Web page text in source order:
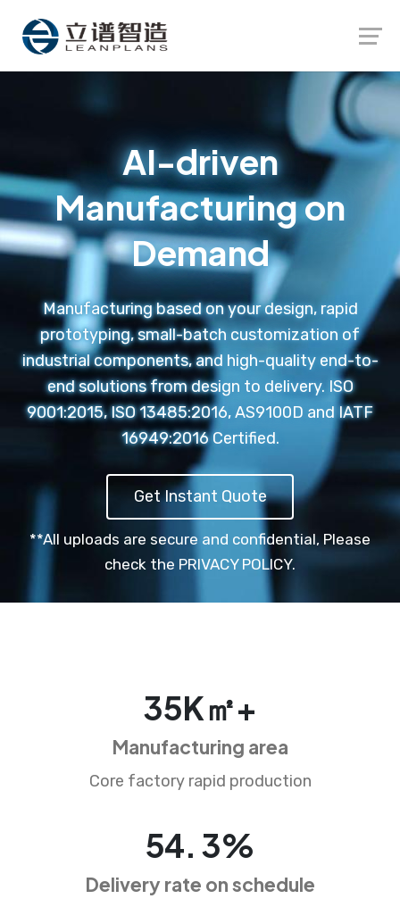
AI-driven
Manufacturing on
Demand
Manufacturing based on your design, rapid
prototyping, small-batch customization of
industrial components, and high-quality end-to-
end solutions from design to delivery. ISO
9001:2015, ISO 13485:2016, AS9100D and IATF
16949:2016 Certified.
Get Instant Quote
**All uploads are secure and confidential, Please
check the PRIVACY POLICY.
35K㎡+
Manufacturing area
Core factory rapid production
87. 5%
Delivery rate on schedule